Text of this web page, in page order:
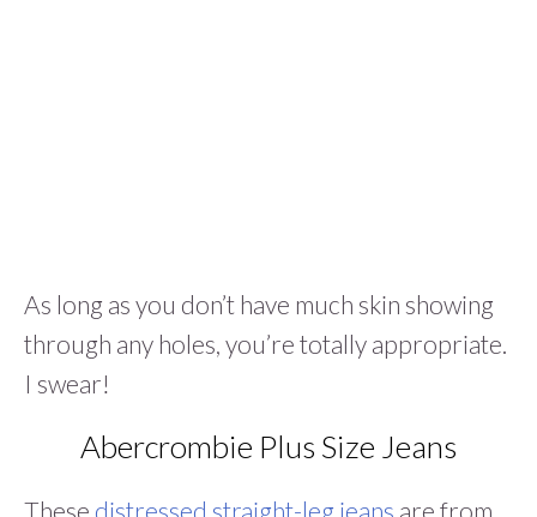
As long as you don’t have much skin showing
through any holes, you’re totally appropriate.
I swear!
Abercrombie Plus Size Jeans
These distressed straight-leg jeans are from